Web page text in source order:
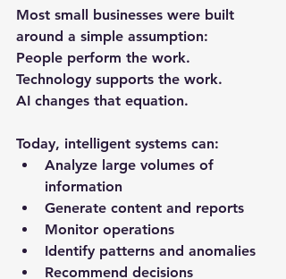
Most small businesses were built
around a simple assumption:
People perform the work.
Technology supports the work.
AI changes that equation.
Today, intelligent systems can:
Analyze large volumes of
information
Generate content and reports
Monitor operations
Identify patterns and anomalies
Recommend decisions